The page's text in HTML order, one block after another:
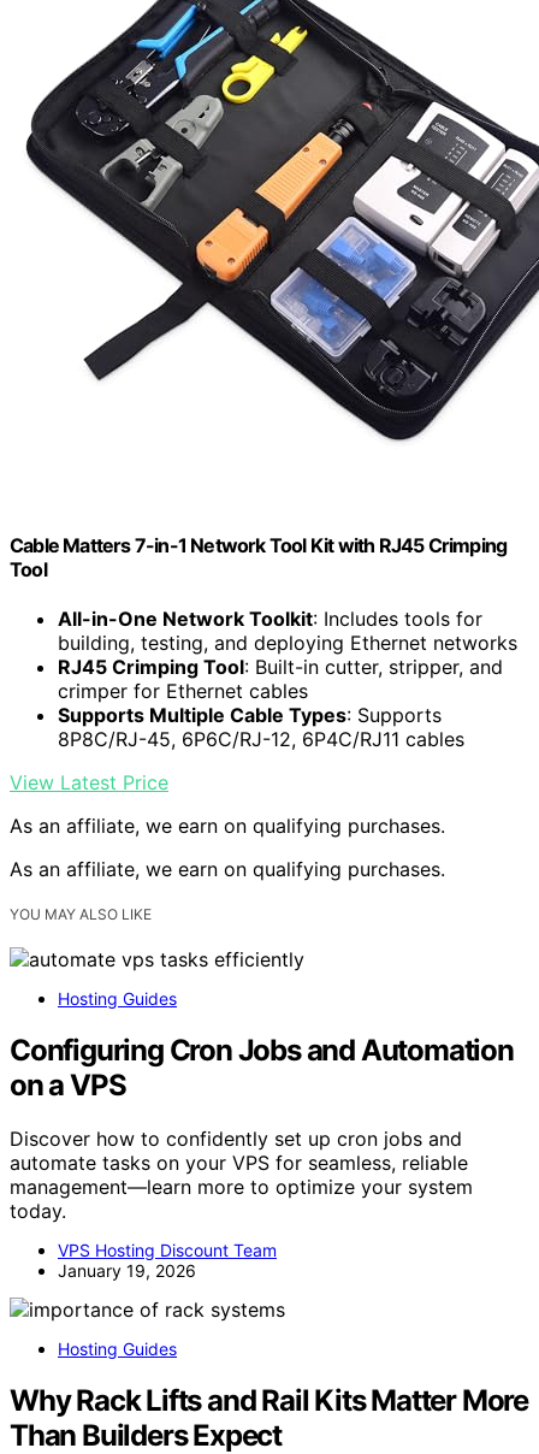
Cable Matters 7-in-1 Network Tool Kit with RJ45 Crimping
Tool
All-in-One Network Toolkit: Includes tools for
building, testing, and deploying Ethernet networks
RJ45 Crimping Tool: Built-in cutter, stripper, and
crimper for Ethernet cables
Supports Multiple Cable Types: Supports
8P8C/RJ-45, 6P6C/RJ-12, 6P4C/RJ11 cables
View Latest Price
As an affiliate, we earn on qualifying purchases.
As an affiliate, we earn on qualifying purchases.
YOU MAY ALSO LIKE
Hosting Guides
Configuring Cron Jobs and Automation
on a VPS
Discover how to confidently set up cron jobs and
automate tasks on your VPS for seamless, reliable
management—learn more to optimize your system
today.
VPS Hosting Discount Team
January 19, 2026
Hosting Guides
Why Rack Lifts and Rail Kits Matter More
Than Builders Expect